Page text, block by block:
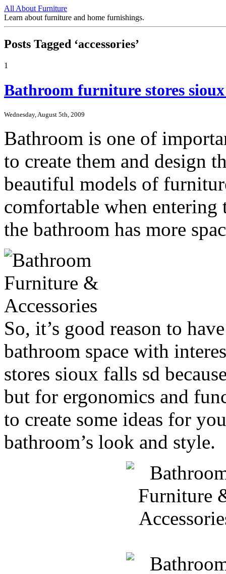
All About Furniture
Learn about furniture and home furnishings.
Posts Tagged ‘accessories’
1
Bathroom furniture stores
Wednesday, August 5th, 2009
Bathroom is one of
to create them and design
beautiful models of
comfortable when entering
the bathroom has more
So, it’s good reason to
bathroom space with
stores sioux falls sd
but for ergonomics and
to create some ideas for
bathroom’s look and style.